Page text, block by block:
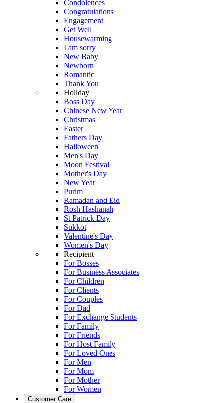
Condolences
Congratulations
Engagement
Get Well
Housewarming
I am sorry
New Baby
Newborn
Romantic
Thank You
Holiday
Boss Day
Chinese New Year
Christmas
Easter
Fathers Day
Halloween
Men's Day
Moon Festival
Mother's Day
New Year
Purim
Ramadan and Eid
Rosh Hashanah
St Patrick Day
Sukkot
Valentine's Day
Women's Day
Recipient
For Bosses
For Business Associates
For Children
For Clients
For Couples
For Dad
For Exchange Students
For Family
For Friends
For Host Family
For Loved Ones
For Men
For Mom
For Mother
For Women
Customer Care